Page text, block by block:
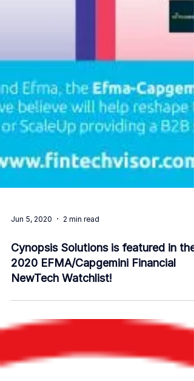
Jun 5, 2020 2 min read
Cynopsis Solutions is featured in the
NewTech Watchlist!